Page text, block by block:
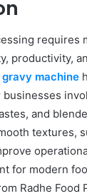
requires
productivity,
gravy machine
and
textures,
for modern
Radhe Food